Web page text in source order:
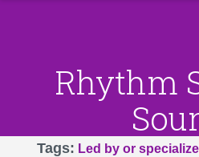
Rhythm
Tags
Led by or